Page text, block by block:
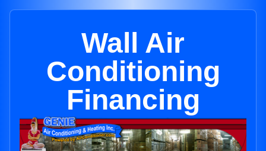
Wall Air
Conditioning
Financing